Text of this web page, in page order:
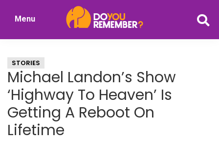
Nostalgia
Menu
STORIES
Michael Landon’s Show
‘Highway To Heaven’ Is
Getting A Reboot On
Lifetime